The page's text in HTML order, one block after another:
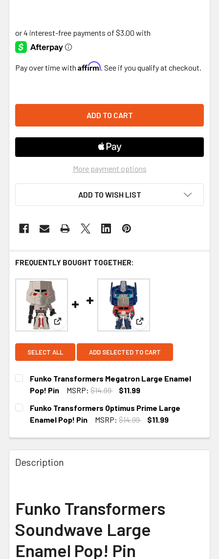
Pay over time with Affirm . See if you qualify at checkout.
More payment options
ADD TO WISH LIST
FREQUENTLY BOUGHT TOGETHER:
View: Funko Transformers Megatron Large
View: Funko
SELECT ALL ADD SELECTED TO CART
Funko Transformers Megatron Large Enamel
Pop! Pin
MSRP: $14.99
$11.99
CURRENT
STOCK:
Funko Transformers Optimus Prime Large
Enamel Pop! Pin
MSRP: $14.99
$11.99
Description
Funko Transformers
Soundwave Large
Enamel Pop! Pin